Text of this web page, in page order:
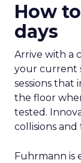
How
days
Arrive with a
your current
sessions that
the floor
tested.
collisions
Fuhrmann is